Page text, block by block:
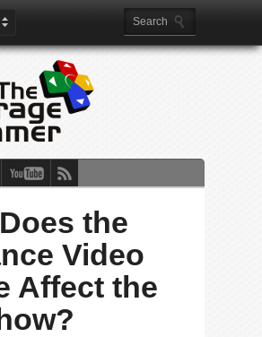
the
Video
Affect the